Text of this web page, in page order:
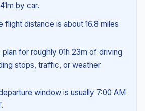
by car.
flight distance is about 16.8 miles
plan for roughly 01h 23m of driving
stops, traffic, or weather
window is usually 7:00 AM